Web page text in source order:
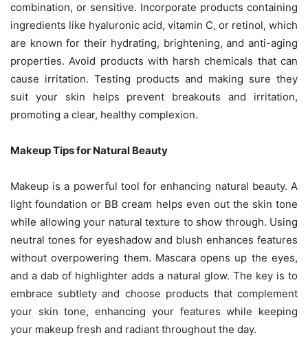
combination, or sensitive. Incorporate products containing
ingredients like hyaluronic acid, vitamin C, or retinol, which
are known for their hydrating, brightening, and anti-aging
properties. Avoid products with harsh chemicals that can
cause irritation. Testing products and making sure they
suit your skin helps prevent breakouts and irritation,
promoting a clear, healthy complexion.
Makeup Tips for Natural Beauty
Makeup is a powerful tool for enhancing natural beauty. A
light foundation or BB cream helps even out the skin tone
while allowing your natural texture to show through. Using
neutral tones for eyeshadow and blush enhances features
without overpowering them. Mascara opens up the eyes,
and a dab of highlighter adds a natural glow. The key is to
embrace subtlety and choose products that complement
your skin tone, enhancing your features while keeping
your makeup fresh and radiant throughout the day.